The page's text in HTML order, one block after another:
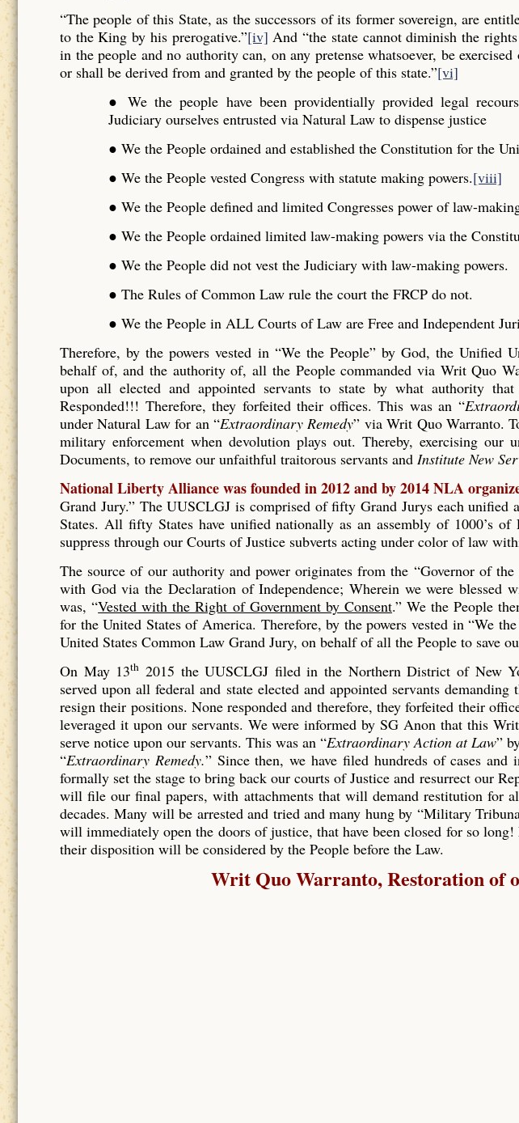
“The people of this State, as the successors of its former sovereign, are
to the King by his prerogative.”[iv] And “the state cannot diminish the
in the people and no authority can, on any pretense whatsoever, be
or shall be derived from and granted by the people of this state.”[vi]
● We the people have been providentially provided legal
Judiciary ourselves entrusted via Natural Law to dispense justice
● We the People ordained and established the Constitution for the
● We the People vested Congress with statute making powers.[viii]
● We the People defined and limited Congresses power of law-
● We the People ordained limited law-making powers via the
● We the People did not vest the Judiciary with law-making powers.
● The Rules of Common Law rule the court the FRCP do not.
● We the People in ALL Courts of Law are Free and Independent
Therefore, by the powers vested in “We the People” by God, the Unified
behalf of, and the authority of, all the People commanded via Writ Quo
upon all elected and appointed servants to state by what authority
Responded!!! Therefore, they forfeited their offices. This was an “
under Natural Law for an “Extraordinary Remedy” via Writ Quo Warranto.
military enforcement when devolution plays out. Thereby, exercising our
Documents, to remove our unfaithful traitorous servants and Institute New
National Liberty Alliance was founded in 2012 and by 2014 NLA
Grand Jury.” The UUSCLGJ is comprised of fifty Grand Jurys each unified
States. All fifty States have unified nationally as an assembly of 1000’s
suppress through our Courts of Justice subverts acting under color of law
The source of our authority and power originates from the “Governor of the
with God via the Declaration of Independence; Wherein we were blessed
was, “Vested with the Right of Government by Consent.” We the People
for the United States of America. Therefore, by the powers vested in “We
United States Common Law Grand Jury, on behalf of all the People to save
On May 13th 2015 the UUSCLGJ filed in the Northern District of New
served upon all federal and state elected and appointed servants
resign their positions. None responded and therefore, they forfeited their
leveraged it upon our servants. We were informed by SG Anon that this
serve notice upon our servants. This was an “Extraordinary Action at Law”
“Extraordinary Remedy.” Since then, we have filed hundreds of cases
formally set the stage to bring back our courts of Justice and resurrect our
will file our final papers, with attachments that will demand restitution for
decades. Many will be arrested and tried and many hung by “Military
will immediately open the doors of justice, that have been closed for so
their disposition will be considered by the People before the Law.
Writ Quo Warranto, Restoration of